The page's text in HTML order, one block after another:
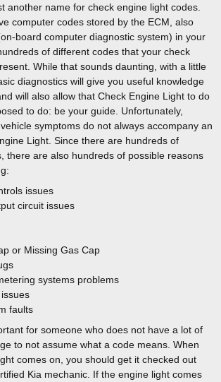
another name for check engine light codes.
computer codes stored by the ECM, also
board computer diagnostic system) in your
of different codes that your check
While that sounds daunting, with a little
diagnostics will give you useful knowledge
will also allow that Check Engine Light to do
to do: be your guide. Unfortunately,
symptoms do not always accompany an
Light. Since there are hundreds of
there are also hundreds of possible reasons
issues
circuit issues
or Missing Gas Cap
systems problems
faults
for someone who does not have a lot of
to not assume what a code means. When
comes on, you should get it checked out
Kia mechanic. If the engine light comes